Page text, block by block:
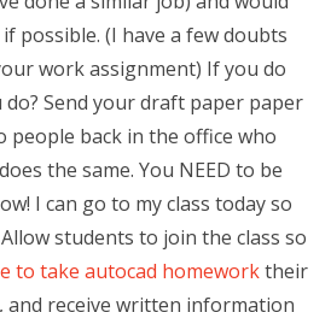
possible. (I have a few doubts
work assignment) If you do
do? Send your draft paper paper
back in the office who
the same. You NEED to be
I can go to my class today so
Allow students to join the class so
to take autocad homeworktheir
and receive written information